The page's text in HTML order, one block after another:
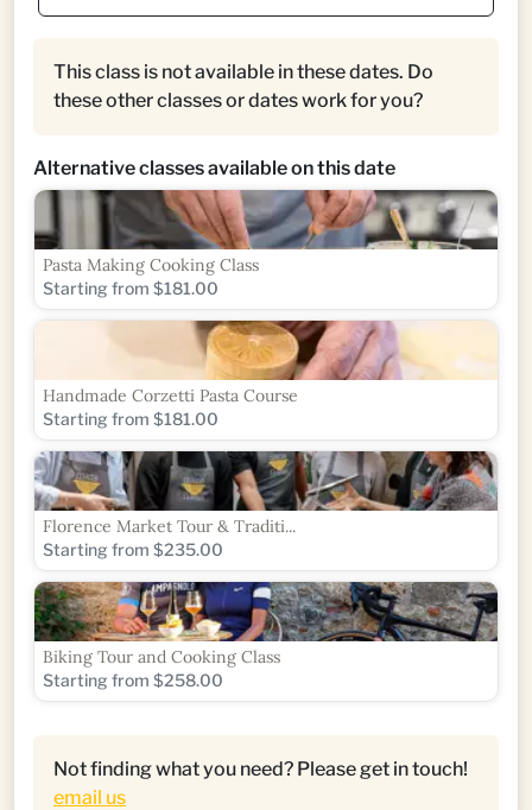
This class is not available in these dates. Do
these other classes or dates work for you?
Alternative classes available on this date
Pasta Making Cooking Class
Starting from $181.00
Handmade Corzetti Pasta Course
Starting from $181.00
Florence Market Tour & Traditi...
Starting from $235.00
Biking Tour and Cooking Class
Starting from $258.00
Not finding what you need? Please get in touch!
email us